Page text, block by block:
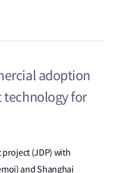
adoption
technology for
project (JDP) with
and Shanghai